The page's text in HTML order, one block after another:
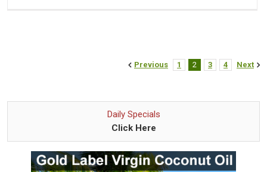
Previous 1 2 3 4 Next
Daily Specials
Click Here